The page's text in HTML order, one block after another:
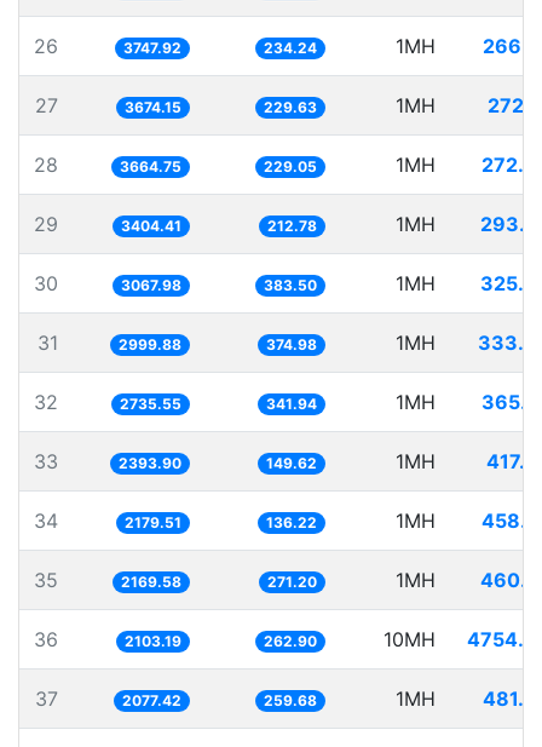
26 3747.92 234.24 1MH
27 3674.15 229.63 1MH
28 3664.75 229.05 1MH
29 3404.41 212.78 1MH
30 3067.98 383.50 1MH
31 2999.88 374.98 1MH
32 2735.55 341.94 1MH
33 2393.90 149.62 1MH
34 2179.51 136.22 1MH
35 2169.58 271.20 1MH
36 2103.19 262.90 10MH
37 2077.42 259.68 1MH